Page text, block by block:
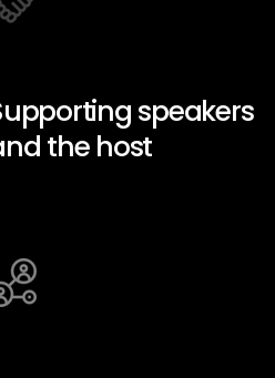
speakers
the host